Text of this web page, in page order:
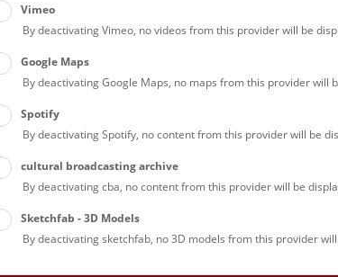
Vimeo
By deactivating Vimeo, no videos from this provider will be
Google Maps
By deactivating Google Maps, no maps from this provider will
Spotify
By deactivating Spotify, no content from this provider will be
cultural broadcasting archive
By deactivating cba, no content from this provider will be
Sketchfab - 3D Models
By deactivating sketchfab, no 3D models from this provider will